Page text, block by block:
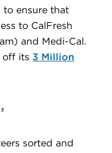
to ensure that
to CalFresh
and Medi-Cal.
off its 3 Million
sorted and